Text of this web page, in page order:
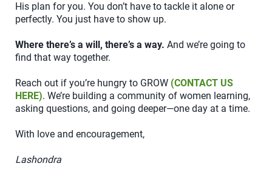
His plan for you. You don’t have to tackle it alone or
perfectly. You just have to show up.
Where there’s a will, there’s a way. And we’re going to
find that way together.
Reach out if you’re hungry to GROW (CONTACT US
HERE). We’re building a community of women learning,
asking questions, and going deeper—one day at a time.
With love and encouragement,
Lashondra